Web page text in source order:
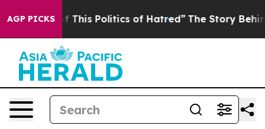
AGP PICKS
This Politics of Hatred” The Story Behind Trump’s